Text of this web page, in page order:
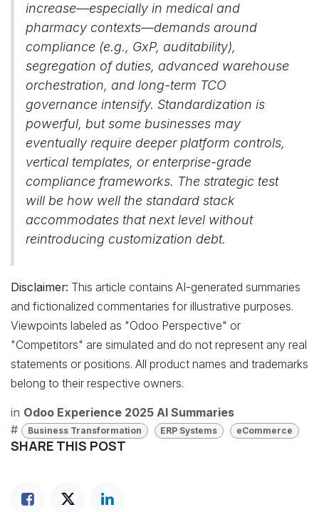
increase—especially in medical and
pharmacy contexts—demands around
compliance (e.g., GxP, auditability),
segregation of duties, advanced warehouse
orchestration, and long-term TCO
governance intensify. Standardization is
powerful, but some businesses may
eventually require deeper platform controls,
vertical templates, or enterprise-grade
compliance frameworks. The strategic test
will be how well the standard stack
accommodates that next level without
reintroducing customization debt.
Disclaimer: This article contains AI-generated summaries
and fictionalized commentaries for illustrative purposes.
Viewpoints labeled as "Odoo Perspective" or
"Competitors" are simulated and do not represent any real
statements or positions. All product names and trademarks
belong to their respective owners.
in Odoo Experience 2025 AI Summaries
#
Business Transformation ERP Systems eCommerce
SHARE THIS POST